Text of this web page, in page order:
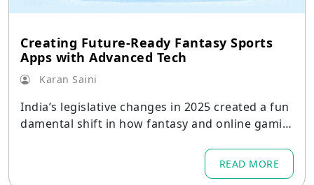
Creating Future-Ready Fantasy Sports
Apps with Advanced Tech
Karan Saini
India’s legislative changes in 2025 created a fun
damental shift in how fantasy and online gamin
READ MORE